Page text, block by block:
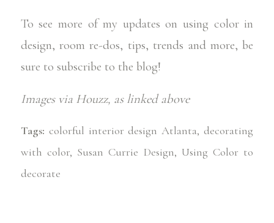
To see more of my updates on using color in
design, room re-dos, tips, trends and more, be
sure to subscribe to the blog!
Images via Houzz, as linked above
Tags: colorful interior design Atlanta,decorating
with color, Susan Currie Design, Using Color to
decorate